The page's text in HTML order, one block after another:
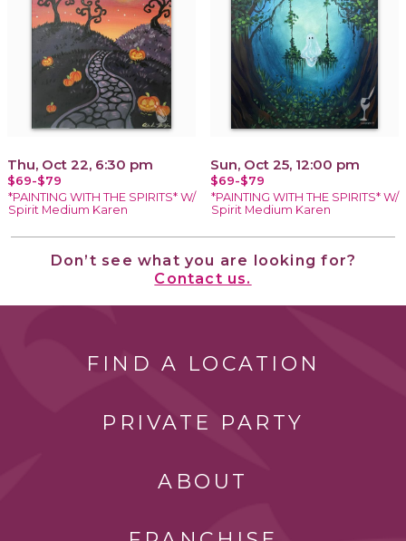
Thu, Oct 22, 6:30 pm
$69-$79
*PAINTING WITH THE SPIRITS* W/
Spirit Medium Karen
Sun, Oct 25, 12:00 pm
$69-$79
*PAINTING WITH THE SPIRITS* W/
Spirit Medium Karen
Don’t see what you are looking for?
Contact us.
FIND A LOCATION
PRIVATE PARTY
ABOUT